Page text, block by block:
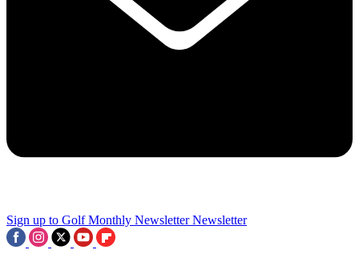
Sign up to Golf Monthly Newsletter Newsletter